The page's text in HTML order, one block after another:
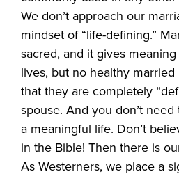
We don’t approach our
mindset of “life-defining.”
sacred, and it gives
lives, but no healthy
that they are completely
spouse. And you don’t
a meaningful life. Don’t
in the Bible! Then there is
As Westerners, we place a